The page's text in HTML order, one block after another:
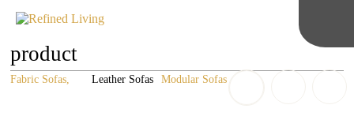
product
Fabric Sofas Leather Sofas Modular Sofas